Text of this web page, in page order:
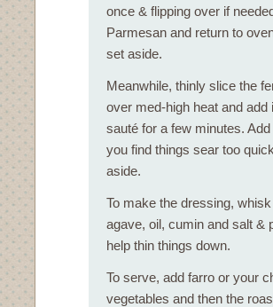
once & flipping over if
Parmesan and return to
set aside.
Meanwhile, thinly slice the
over med-high heat and add
sauté for a few minutes.
you find things sear too
aside.
To make the dressing,
agave, oil, cumin and salt &
help thin things down.
To serve, add farro or your
vegetables and then the